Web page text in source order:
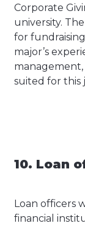
Corporate
university.
for
major’s
suited for this
10. Loan
Loan officers
financial